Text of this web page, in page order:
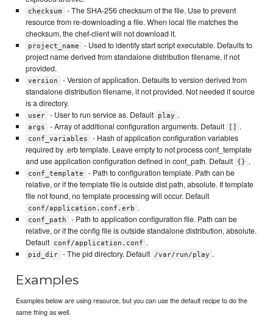
checksum
- The SHA-256 checksum of the file. Use to prevent
resource from re-downloading a file. When local file matches the
checksum, the chef-client will not download it.
project_name
- Used to identify start script executable. Defaults to
project name derived from standalone distribution filename, if not
provided.
version
- Version of application. Defaults to version derived from
standalone distribution filename, if not provided. Not needed if source
is a directory.
user - User to run service as. Default play .
args - Array of additional configuration arguments. Default .
conf_variables
- Hash of application configuration variables
required by .erb template. Leave empty to not process conf_template
and use application configuration defined in conf_path. Default {} .
conf_template
- Path to configuration template. Path can be
relative, or if the template file is outside dist path, absolute. If template
file not found, no template processing will occur. Default
conf/application.conf.erb .
conf_path
- Path to application configuration file. Path can be
relative, or if the config file is outside standalone distribution, absolute.
Default conf/application.conf .
pid_dir - The pid directory. Default /var/run/play .
Examples
Examples below are using resource, but you can use the default recipe to do the
same thing as well.